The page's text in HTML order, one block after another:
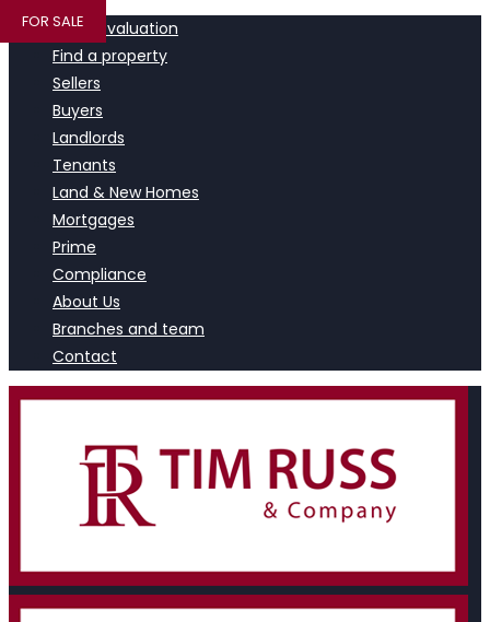
Book a valuation
Find a property
Sellers
Buyers
Landlords
Tenants
Land & New Homes
Mortgages
Prime
Compliance
About Us
Branches and team
Contact
FOR SALE